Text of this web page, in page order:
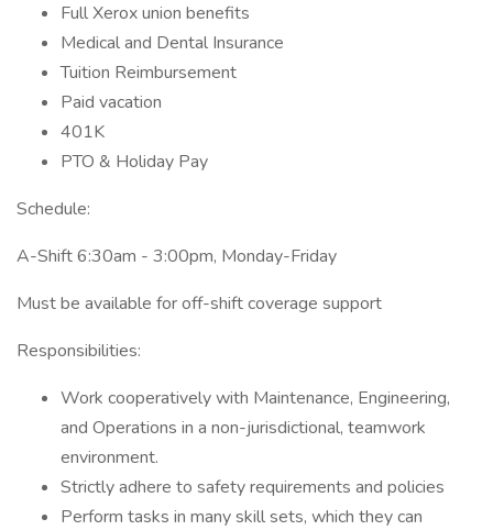
Full Xerox union benefits
Medical and Dental Insurance
Tuition Reimbursement
Paid vacation
401K
PTO & Holiday Pay
Schedule:
A-Shift 6:30am - 3:00pm, Monday-Friday
Must be available for off-shift coverage support
Responsibilities:
Work cooperatively with Maintenance, Engineering,
and Operations in a non-jurisdictional, teamwork
environment.
Strictly adhere to safety requirements and policies
Perform tasks in many skill sets, which they can